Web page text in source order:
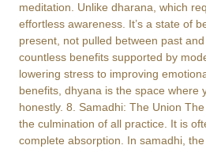
meditation. Unlike dharana, which
effortless awareness. It’s a state of
present, not pulled between past
countless benefits supported by
lowering stress to improving
benefits, dhyana is the space where
honestly. 8. Samadhi: The Union
the culmination of all practice. It is
complete absorption. In samadhi,